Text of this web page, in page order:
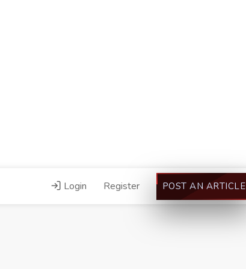
Login Register POST AN ARTICLE